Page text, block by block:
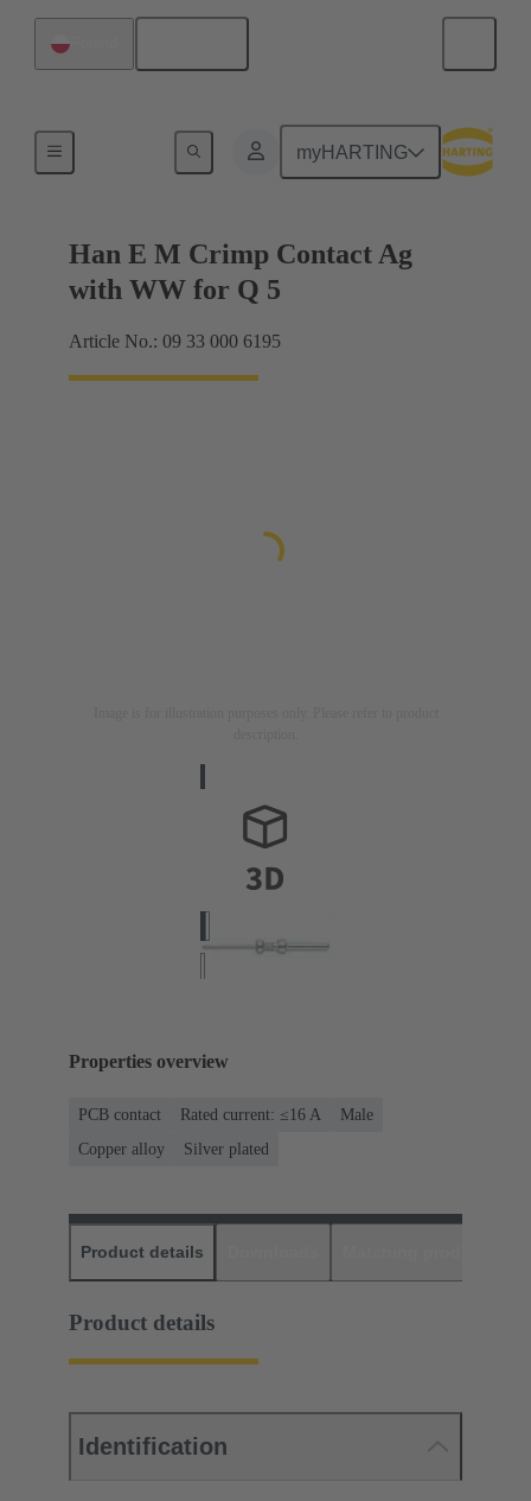
myHARTING
Han E M Crimp Contact Ag
with WW for Q 5
Article No.: 09 33 000 6195
Properties overview
PCB contact Rated current: ≤16 A
Male
Copper alloy
Silver plated
Product details
Product details
Identification